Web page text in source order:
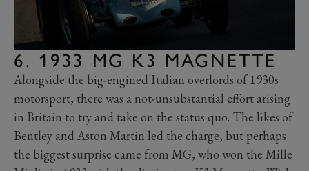
6. 1933 MG K3 MAGNETTE
Alongside the big-engined Italian overlords of 1930s
motorsport, there was a not-unsubstantial effort arising
in Britain to try and take on the status quo. The likes of
Bentley and Aston Martin led the charge, but perhaps
the biggest surprise came from MG, who won the Mille